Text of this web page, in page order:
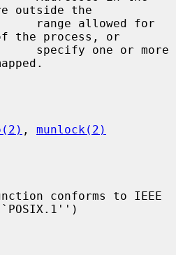
outside the
the process, or
, munlock(2)
conforms to IEEE